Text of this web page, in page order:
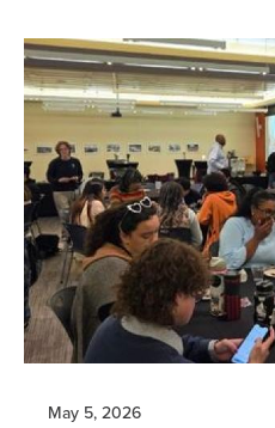
May 5, 2026